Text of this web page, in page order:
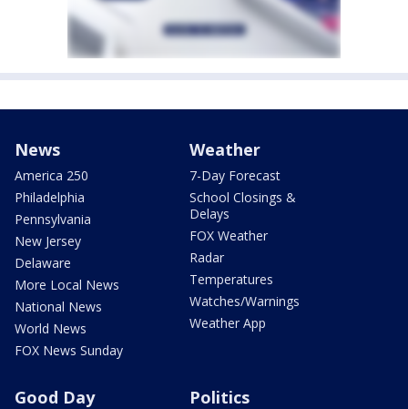
News
America 250
Philadelphia
Pennsylvania
New Jersey
Delaware
More Local News
National News
World News
FOX News Sunday
Weather
7-Day Forecast
School Closings &
Delays
FOX Weather
Radar
Temperatures
Watches/Warnings
Weather App
Good Day Politics